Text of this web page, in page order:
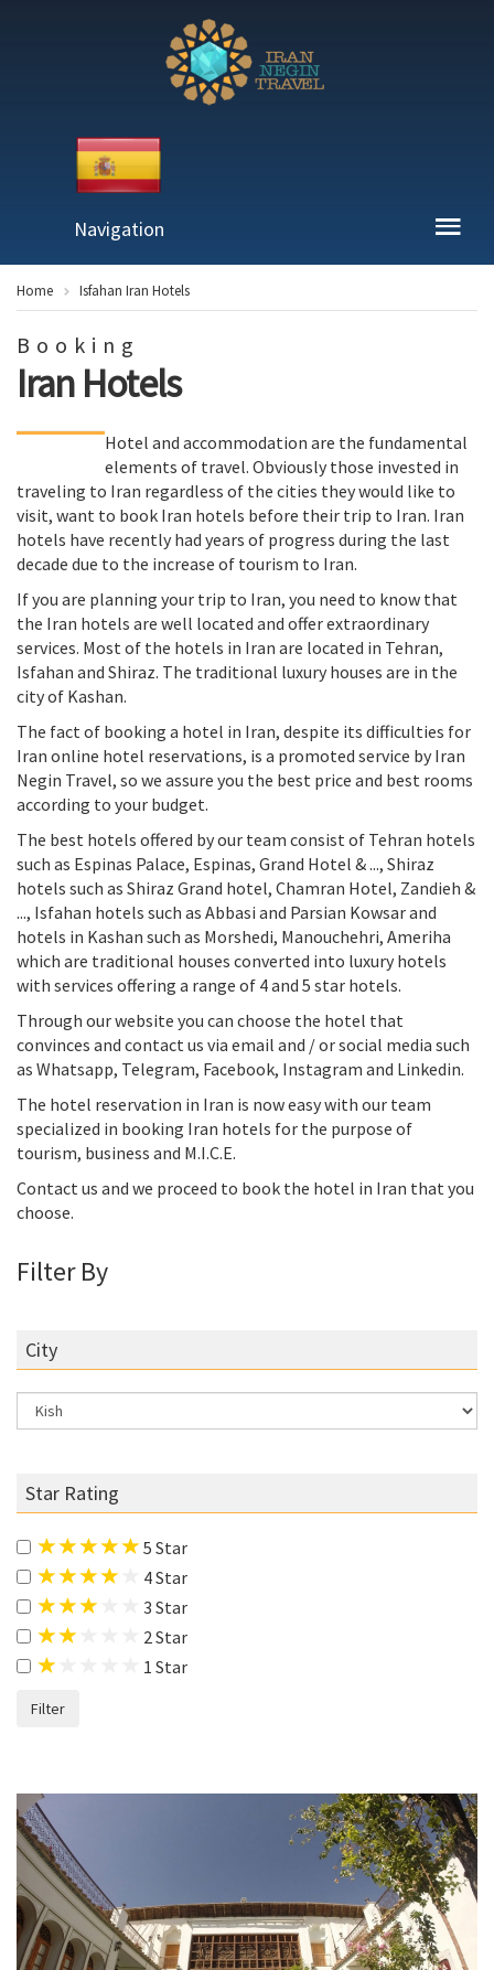
Navigation
Home Isfahan Iran Hotels
Booking
Iran Hotels
Hotel and accommodation are the fundamental
elements of travel. Obviously those invested in
traveling to Iran regardless of the cities they would like to
visit, want to book Iran hotels before their trip to Iran. Iran
hotels have recently had years of progress during the last
decade due to the increase of tourism to Iran.
If you are planning your trip to Iran, you need to know that
the Iran hotels are well located and offer extraordinary
services. Most of the hotels in Iran are located in Tehran,
Isfahan and Shiraz. The traditional luxury houses are in the
city of Kashan.
The fact of booking a hotel in Iran, despite its difficulties for
Iran online hotel reservations, is a promoted service by Iran
Negin Travel, so we assure you the best price and best rooms
according to your budget.
The best hotels offered by our team consist of Tehran hotels
such as Espinas Palace, Espinas, Grand Hotel & ..., Shiraz
hotels such as Shiraz Grand hotel, Chamran Hotel, Zandieh &
..., Isfahan hotels such as Abbasi and Parsian Kowsar and
hotels in Kashan such as Morshedi, Manouchehri, Ameriha
which are traditional houses converted into luxury hotels
with services offering a range of 4 and 5 star hotels.
Through our website you can choose the hotel that
convinces and contact us via email and / or social media such
as Whatsapp, Telegram, Facebook, Instagram and Linkedin.
The hotel reservation in Iran is now easy with our team
specialized in booking Iran hotels for the purpose of
tourism, business and M.I.C.E.
Contact us and we proceed to book the hotel in Iran that you
choose.
Filter By
City
Star Rating
5 Star
4 Star
3 Star
2 Star
1 Star
Filter